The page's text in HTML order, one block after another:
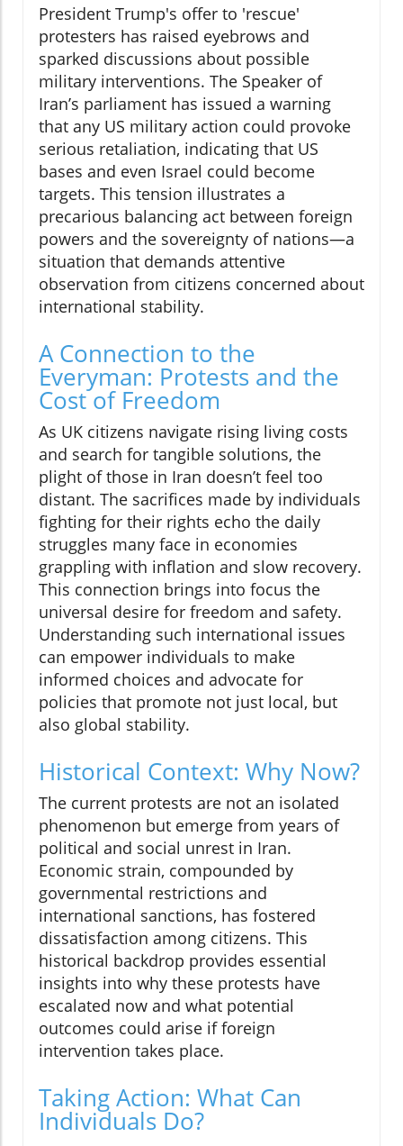
President Trump's offer to 'rescue'
protesters has raised eyebrows and
sparked discussions about possible
military interventions. The Speaker of
Iran’s parliament has issued a warning
that any US military action could provoke
serious retaliation, indicating that US
bases and even Israel could become
targets. This tension illustrates a
precarious balancing act between foreign
powers and the sovereignty of nations—a
situation that demands attentive
observation from citizens concerned about
international stability.
A Connection to the
Everyman: Protests and the
Cost of Freedom
As UK citizens navigate rising living costs
and search for tangible solutions, the
plight of those in Iran doesn’t feel too
distant. The sacrifices made by individuals
fighting for their rights echo the daily
struggles many face in economies
grappling with inflation and slow recovery.
This connection brings into focus the
universal desire for freedom and safety.
Understanding such international issues
can empower individuals to make
informed choices and advocate for
policies that promote not just local, but
also global stability.
Historical Context: Why Now?
The current protests are not an isolated
phenomenon but emerge from years of
political and social unrest in Iran.
Economic strain, compounded by
governmental restrictions and
international sanctions, has fostered
dissatisfaction among citizens. This
historical backdrop provides essential
insights into why these protests have
escalated now and what potential
outcomes could arise if foreign
intervention takes place.
Taking Action: What Can
Individuals Do?